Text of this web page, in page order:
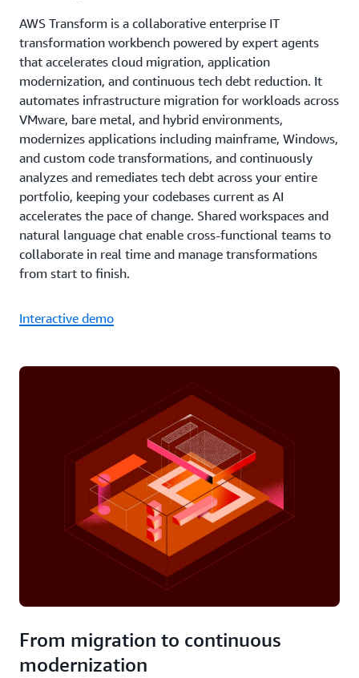
AWS Transform is a collaborative enterprise IT
transformation workbench powered by expert agents
that accelerates cloud migration, application
modernization, and continuous tech debt reduction. It
automates infrastructure migration for workloads across
VMware, bare metal, and hybrid environments,
modernizes applications including mainframe, Windows,
and custom code transformations, and continuously
analyzes and remediates tech debt across your entire
portfolio, keeping your codebases current as AI
accelerates the pace of change. Shared workspaces and
natural language chat enable cross-functional teams to
collaborate in real time and manage transformations
from start to finish.
Interactive demo
From migration to continuous
modernization